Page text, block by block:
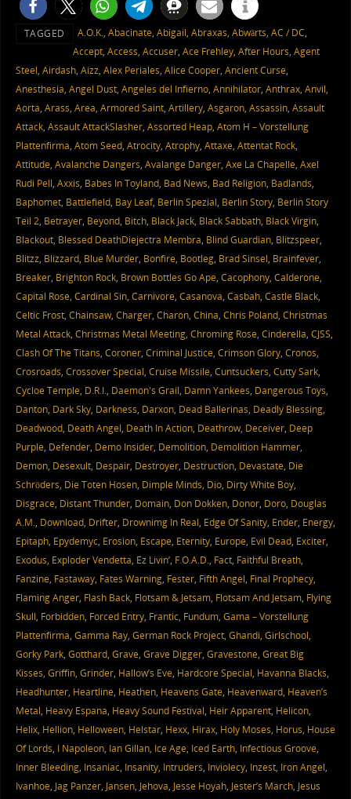
TAGGED A.O.K., Abacinate, Abigail, Abraxas, Abwärts, AC / DC,
Accept, Access, Accuser, Ace Frehley, After Hours, Agent
Steel, Airdash, Aizz, Alex Periales, Alice Cooper, Ancient Curse,
Anesthesia, Angel Dust, Angeles del Infierno, Annihilator, Anthrax, Anvil,
Aorta, Arass, Area, Armored Saint, Artillery, Asgaron, Assassin, Assault
Attack, Assault AttackSlasher, Assorted Heap, Atom H – Vorstellung
Plattenfirma, Atom Seed, Atrocity, Atrophy, Attaxe, Attentat Rock,
Attitude, Avalanche Dangers, Avalange Danger, Axe La Chapelle, Axel
Rudi Pell, Axxis, Babes In Toyland, Bad News, Bad Religion, Badlands,
Baphomet, Battlefield, Bay Leaf, Berlin Spezial, Berlin Story, Berlin Story
Teil 2, Betrayer, Beyond, Bitch, Black Jack, Black Sabbath, Black Virgin,
Blackout, Blessed DeathDiejectra Membra, Blind Guardian, Blitzspeer,
Blitzz, Blizzard, Blue Murder, Bonfire, Bootleg, Brad Sinsel, Brainfever,
Breaker, Brighton Rock, Brown Bottles Go Ape, Cacophony, Calderone,
Capital Rose, Cardinal Sin, Carnivore, Casanova, Casbah, Castle Black,
Celtic Frost, Chainsaw, Charger, Charon, China, Chris Poland, Christmas
Metal Attack, Christmas Metal Meeting, Chroming Rose, Cinderella, CJSS,
Clash Of The Titans, Coroner, Criminal Justice, Crimson Glory, Cronos,
Crosroads, Crossover Special, Cruise Missile, Cuntsuckers, Cutty Sark,
Cycloe Temple, D.R.I., Daemon's Grail, Damn Yankees, Dangerous Toys,
Danton, Dark Sky, Darkness, Darxon, Dead Ballerinas, Deadly Blessing,
Deadwood, Death Angel, Death In Action, Deathrow, Deceiver, Deep
Purple, Defender, Demo Insider, Demolition, Demolition Hammer,
Demon, Desexult, Despair, Destroyer, Destruction, Devastate, Die
Schröders, Die Toten Hosen, Dimple Minds, Dio, Dirty White Boy,
Disgrace, Distant Thunder, Domain, Don Dokken, Donor, Doro, Douglas
A.M., Download, Drifter, Drownimg In Real, Edge Of Sanity, Ender, Energy,
Epitaph, Epydemyc, Erosion, Escape, Eternity, Europe, Evil Dead, Exciter,
Exodus, Exploder Vendetta, Ez Livin’, F.O.A.D., Fact, Faithful Breath,
Fanzine, Fastaway, Fates Warning, Fester, Fifth Angel, Final Prophecy,
Flaming Anger, Flash Back, Flotsam & Jetsam, Flotsam And Jetsam, Flying
Skull, Forbidden, Forced Entry, Frantic, Fundum, Gama – Vorstellung
Plattenfirma, Gamma Ray, German Rock Project, Ghandi, Girlschool,
Gorky Park, Gotthard, Grave, Grave Digger, Gravestone, Great Big
Kisses, Griffin, Grinder, Hallow’s Eve, Hardcore Special, Havanna Blacks,
Headhunter, Heartline, Heathen, Heavens Gate, Heavenward, Heaven’s
Metal, Heavy Espana, Heavy Sound Festival, Heir Apparent, Helicon,
Helix, Hellion, Helloween, Helstar, Hexx, Hirax, Holy Moses, Horus, House
Of Lords, I Napoleon, Ian Gillan, Ice Age, Iced Earth, Infectious Groove,
Inner Bleeding, Insaniac, Insanity, Intruders, Inviolecy, Inzest, Iron Angel,
Ivanhoe, Jag Panzer, Jansen, Jehova, Jesse Hoyah, Jester’s March, Jesus